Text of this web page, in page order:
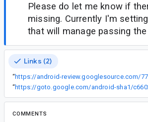
Please do let me know if
missing. Currently I'm
that will manage passing
Links (2)
“https://android-review.googlesource.com/
“
COMMENTS